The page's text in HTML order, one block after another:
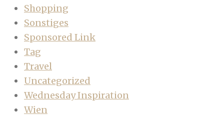
Shopping
Sonstiges
Sponsored Link
Tag
Travel
Uncategorized
Wednesday Inspiration
Wien